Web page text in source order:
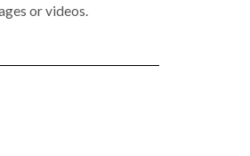
or videos.